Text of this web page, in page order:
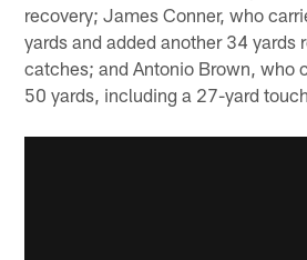
recovery; James Conner, who
yards and added another 34 yards
catches; and Antonio Brown, who
50 yards, including a 27-yard